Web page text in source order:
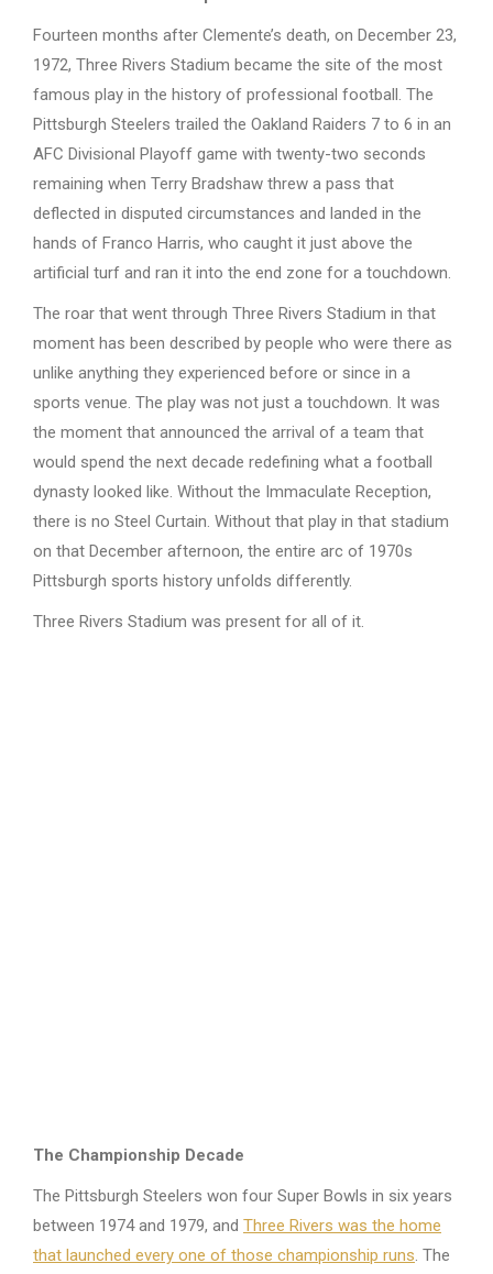
Fourteen months after Clemente’s death, on December 23,
1972, Three Rivers Stadium became the site of the most
famous play in the history of professional football. The
Pittsburgh Steelers trailed the Oakland Raiders 7 to 6 in an
AFC Divisional Playoff game with twenty-two seconds
remaining when Terry Bradshaw threw a pass that
deflected in disputed circumstances and landed in the
hands of Franco Harris, who caught it just above the
artificial turf and ran it into the end zone for a touchdown.
The roar that went through Three Rivers Stadium in that
moment has been described by people who were there as
unlike anything they experienced before or since in a
sports venue. The play was not just a touchdown. It was
the moment that announced the arrival of a team that
would spend the next decade redefining what a football
dynasty looked like. Without the Immaculate Reception,
there is no Steel Curtain. Without that play in that stadium
on that December afternoon, the entire arc of 1970s
Pittsburgh sports history unfolds differently.
Three Rivers Stadium was present for all of it.
The Championship Decade
The Pittsburgh Steelers won four Super Bowls in six years
between 1974 and 1979, and Three Rivers was the home
that launched every one of those championship runs. The